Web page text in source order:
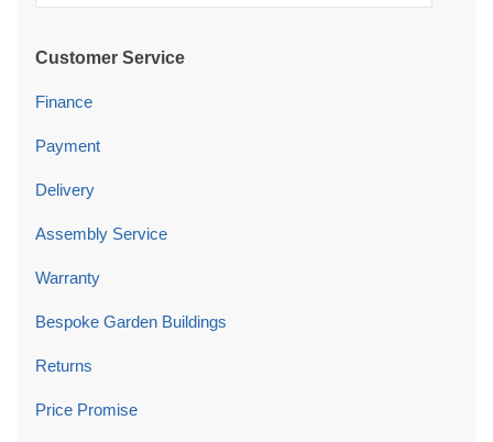
Customer Service
Finance
Payment
Delivery
Assembly Service
Warranty
Bespoke Garden Buildings
Returns
Price Promise